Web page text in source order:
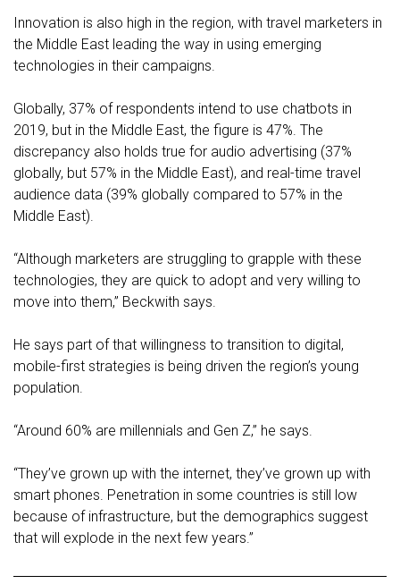
Innovation is also high in the region, with travel marketers in
the Middle East leading the way in using emerging
technologies in their campaigns.
Globally, 37% of respondents intend to use chatbots in
2019, but in the Middle East, the figure is 47%. The
discrepancy also holds true for audio advertising (37%
globally, but 57% in the Middle East), and real-time travel
audience data (39% globally compared to 57% in the
Middle East).
“Although marketers are struggling to grapple with these
technologies, they are quick to adopt and very willing to
move into them,” Beckwith says.
He says part of that willingness to transition to digital,
mobile-first strategies is being driven the region’s young
population.
“Around 60% are millennials and Gen Z,” he says.
“They’ve grown up with the internet, they’ve grown up with
smart phones. Penetration in some countries is still low
because of infrastructure, but the demographics suggest
that will explode in the next few years.”